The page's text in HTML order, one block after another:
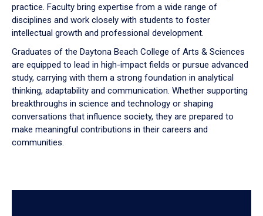
practice. Faculty bring expertise from a wide range of
disciplines and work closely with students to foster
intellectual growth and professional development.
Graduates of the Daytona Beach College of Arts & Sciences
are equipped to lead in high-impact fields or pursue advanced
study, carrying with them a strong foundation in analytical
thinking, adaptability and communication. Whether supporting
breakthroughs in science and technology or shaping
conversations that influence society, they are prepared to
make meaningful contributions in their careers and
communities.